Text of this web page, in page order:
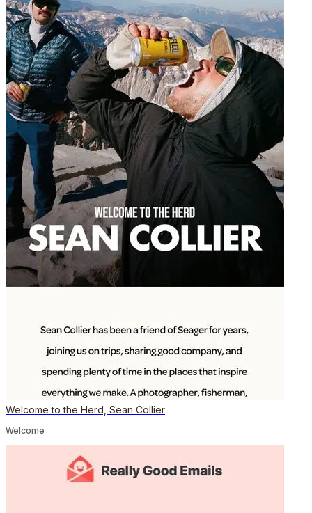
Welcome to the Herd, Sean Collier
Welcome